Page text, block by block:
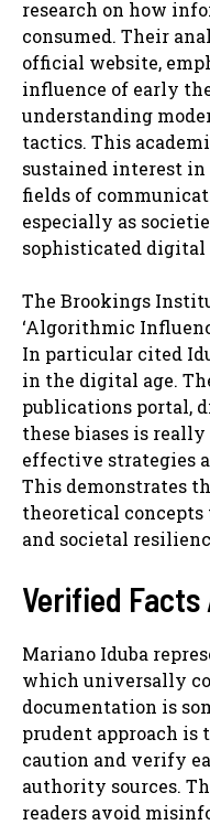
research on how
consumed. Their
official website,
influence of early
understanding
tactics. This
sustained interest in
fields of
especially as
sophisticated
The Brookings
‘Algorithmic
In particular cited
in the digital age.
publications portal,
these biases is
effective strategies
This demonstrates
theoretical
and societal
Verified Facts
Mariano Iduba
which universally
documentation is
prudent approach is
caution and verify
authority sources.
readers avoid